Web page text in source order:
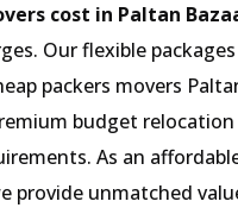
cost in Paltan
Our flexible
packers movers
budget
As an
provide unmatched